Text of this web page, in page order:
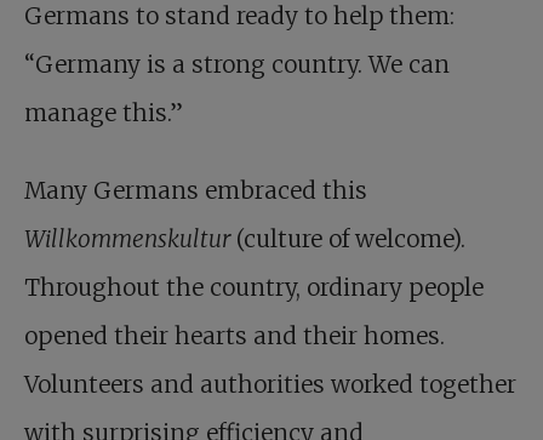
Germans to stand ready to help them:
“Germany is a strong country. We can
manage this.”
Many Germans embraced this
Willkommens­kultur (culture of welcome).
Throughout the country, ordinary people
opened their hearts and their homes.
Volunteers and authorities worked together
with surprising efficiency and